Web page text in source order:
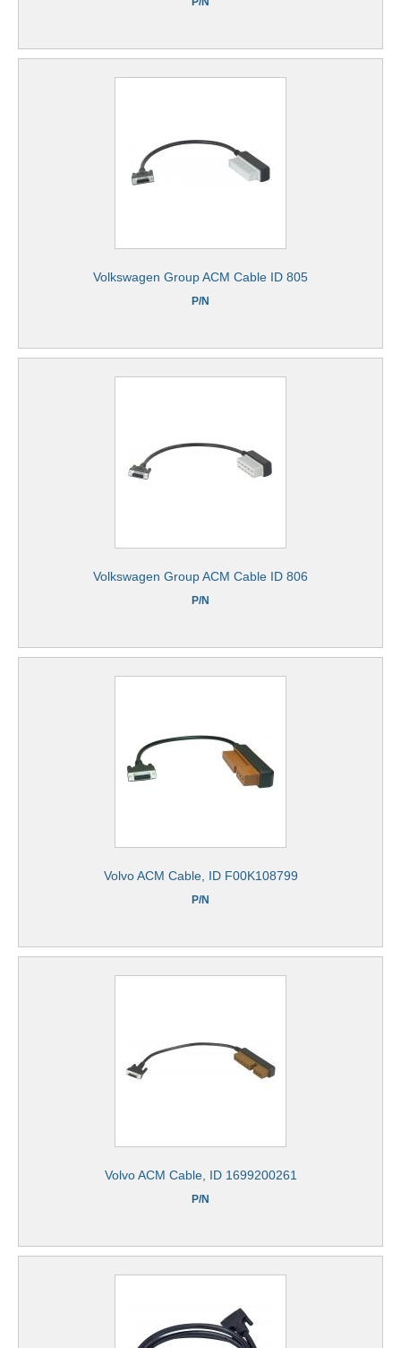
Volkswagen Group ACM Cable ID 805
P/N
Volkswagen Group ACM Cable ID 806
P/N
Volvo ACM Cable, ID F00K108799
P/N
Volvo ACM Cable, ID 1699200261
P/N